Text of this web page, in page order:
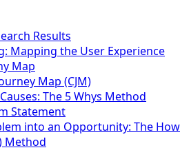
Results
Mapping the User Experience
Map
Map (CJM)
The 5 Whys Method
Statement
into an Opportunity: The How
Method